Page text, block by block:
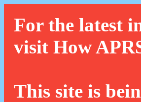
For the latest
visit How
This site is